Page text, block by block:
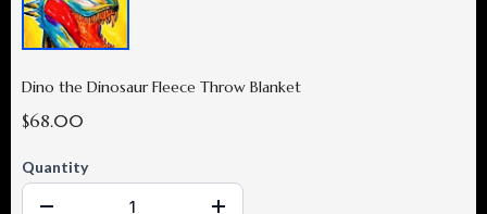
Dino the Dinosaur Fleece Throw Blanket
$68.00
Quantity